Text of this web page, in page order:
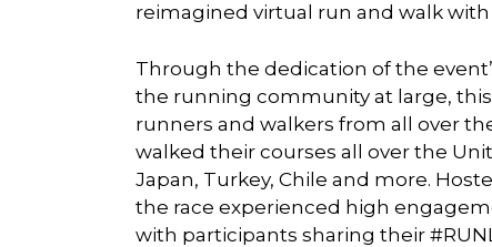
reimagined virtual run and walk
Through the dedication of the
the running community at large,
runners and walkers from all over
walked their courses all over the
Japan, Turkey, Chile and more.
the race experienced high
with participants sharing their